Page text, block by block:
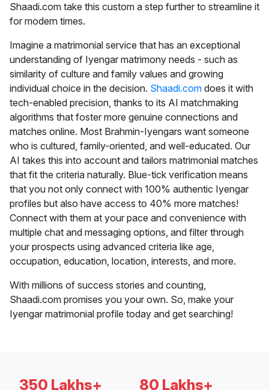
Shaadi.com take this custom a step further to streamline it
for modern times.
Imagine a matrimonial service that has an exceptional
understanding of Iyengar matrimony needs - such as
similarity of culture and family values and growing
individual choice in the decision. Shaadi.com does it with
tech-enabled precision, thanks to its AI matchmaking
algorithms that foster more genuine connections and
matches online. Most Brahmin-Iyengars want someone
who is cultured, family-oriented, and well-educated. Our
AI takes this into account and tailors matrimonial matches
that fit the criteria naturally. Blue-tick verification means
that you not only connect with 100% authentic Iyengar
profiles but also have access to 40% more matches!
Connect with them at your pace and convenience with
multiple chat and messaging options, and filter through
your prospects using advanced criteria like age,
occupation, education, location, interests, and more.
With millions of success stories and counting,
Shaadi.com promises you your own. So, make your
Iyengar matrimonial profile today and get searching!
350 Lakhs+ 80 Lakhs+